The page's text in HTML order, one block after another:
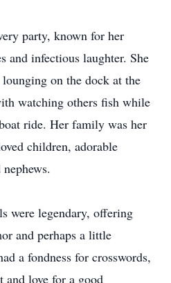
party, known for her
and infectious laughter. She
lounging on the dock at the
watching others fish while
ride. Her family was her
children, adorable
were legendary, offering
and perhaps a little
a fondness for crosswords,
and love for a good